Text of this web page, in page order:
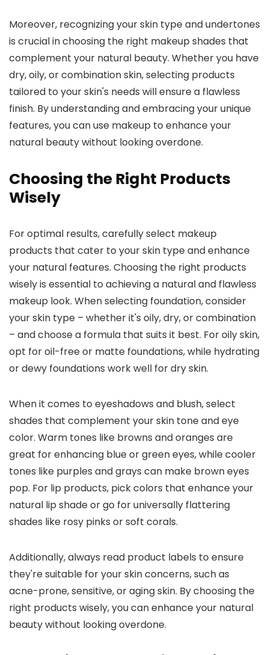
Moreover, recognizing your skin type and undertones
is crucial in choosing the right makeup shades that
complement your natural beauty. Whether you have
dry, oily, or combination skin, selecting products
tailored to your skin's needs will ensure a flawless
finish. By understanding and embracing your unique
features, you can use makeup to enhance your
natural beauty without looking overdone.
Choosing the Right Products
Wisely
For optimal results, carefully select makeup
products that cater to your skin type and enhance
your natural features. Choosing the right products
wisely is essential to achieving a natural and flawless
makeup look. When selecting foundation, consider
your skin type – whether it's oily, dry, or combination
– and choose a formula that suits it best. For oily skin,
opt for oil-free or matte foundations, while hydrating
or dewy foundations work well for dry skin.
When it comes to eyeshadows and blush, select
shades that complement your skin tone and eye
color. Warm tones like browns and oranges are
great for enhancing blue or green eyes, while cooler
tones like purples and grays can make brown eyes
pop. For lip products, pick colors that enhance your
natural lip shade or go for universally flattering
shades like rosy pinks or soft corals.
Additionally, always read product labels to ensure
they're suitable for your skin concerns, such as
acne-prone, sensitive, or aging skin. By choosing the
right products wisely, you can enhance your natural
beauty without looking overdone.